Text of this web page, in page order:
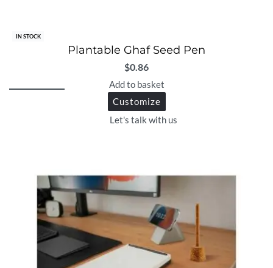
IN STOCK
Plantable Ghaf Seed Pen
$0.86
Add to basket
Customize
Let's talk with us